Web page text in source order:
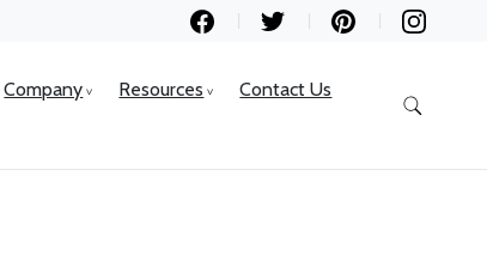
Company Resources Contact Us